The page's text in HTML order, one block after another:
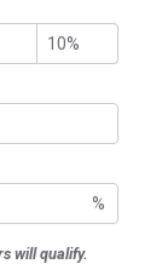
%
will qualify.